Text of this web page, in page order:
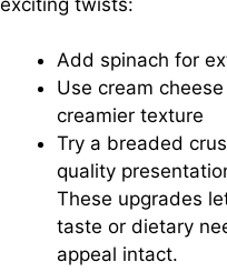
Add spinach for
Use cream
creamier texture
Try a breaded
quality
These upgrades
taste or dietary
appeal intact.